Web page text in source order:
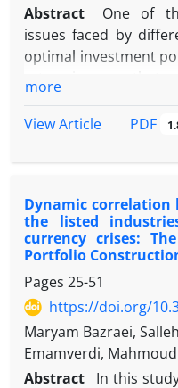
Abstract
One of
issues faced by
optimal investment
methods have been
Markowitz mean-
of every portfolio
has many practical
in estimating the
Hierarchical Risk
technique and
methods of
Distribution (UNIF),
this research, the
more
View Article
PDF
Dynamic correlation
the listed
currency crises:
Portfolio
Pages 25-51
https://doi.org/
Maryam Bazraei,
Emamverdi,
Abstract
In this